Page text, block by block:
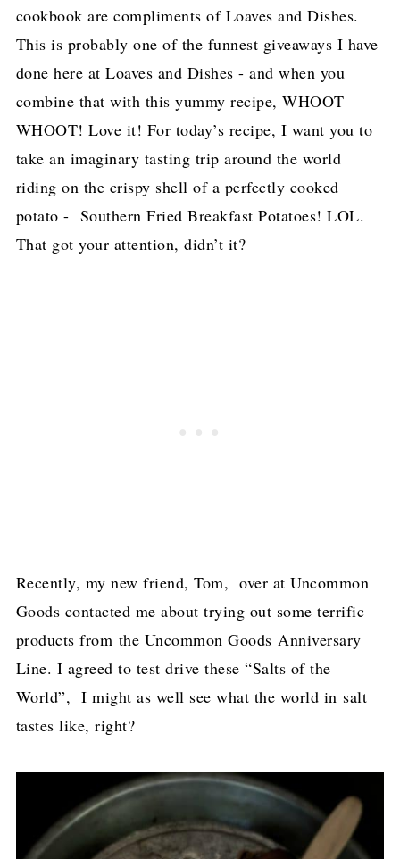
cookbook are compliments of Loaves and Dishes.
This is probably one of the funnest giveaways I have
done here at Loaves and Dishes - and when you
combine that with this yummy recipe, WHOOT
WHOOT! Love it! For today’s recipe, I want you to
take an imaginary tasting trip around the world
riding on the crispy shell of a perfectly cooked
potato - Southern Fried Breakfast Potatoes! LOL.
That got your attention, didn’t it?
Recently, my new friend, Tom, over at Uncommon
Goods contacted me about trying out some terrific
products from the Uncommon Goods Anniversary
Line. I agreed to test drive these “Salts of the
World”, I might as well see what the world in salt
tastes like, right?